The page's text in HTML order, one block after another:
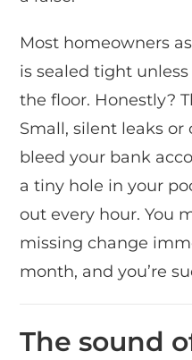
Most homeowners
is sealed tight
the floor. Honestly?
Small, silent leaks
bleed your bank
a tiny hole in your
out every hour. You
missing change
month, and you’re
The sound